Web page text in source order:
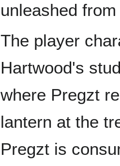
unleashed
The player
Hartwood's
where Pregzt
lantern at the
Pregzt is